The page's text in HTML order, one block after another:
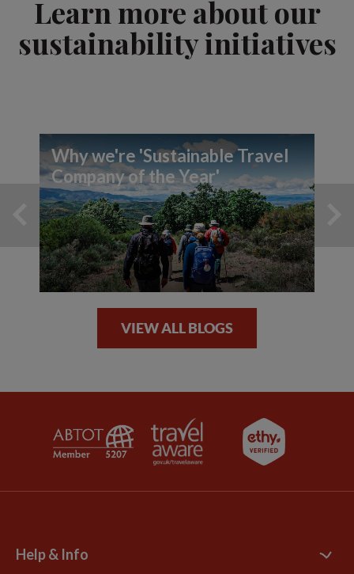
Learn more about our
sustainability initiatives
Why we're 'Sustainable Travel
Company of the Year'
VIEW ALL BLOGS
Help & Info